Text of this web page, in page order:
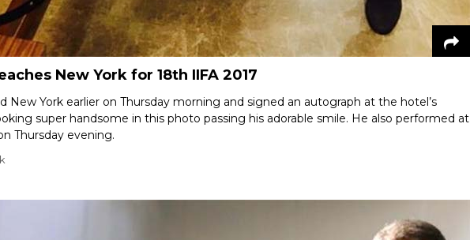
New York for 18th IIFA 2017
New York earlier on Thursday morning and signed an autograph at the hotel’s
super handsome in this photo passing his adorable smile. He also performed at
Thursday evening.